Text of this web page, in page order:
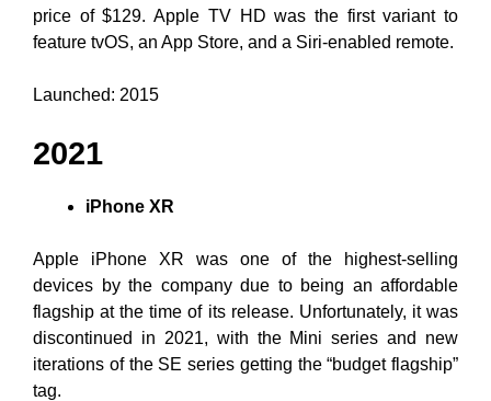
price of $129. Apple TV HD was the first variant to
feature tvOS, an App Store, and a Siri-enabled remote.
Launched: 2015
2021
iPhone XR
Apple iPhone XR was one of the highest-selling
devices by the company due to being an affordable
flagship at the time of its release. Unfortunately, it was
discontinued in 2021, with the Mini series and new
iterations of the SE series getting the “budget flagship”
tag.